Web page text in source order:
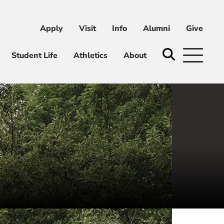
Apply Visit Info Alumni Give
Student Life Athletics About
Give